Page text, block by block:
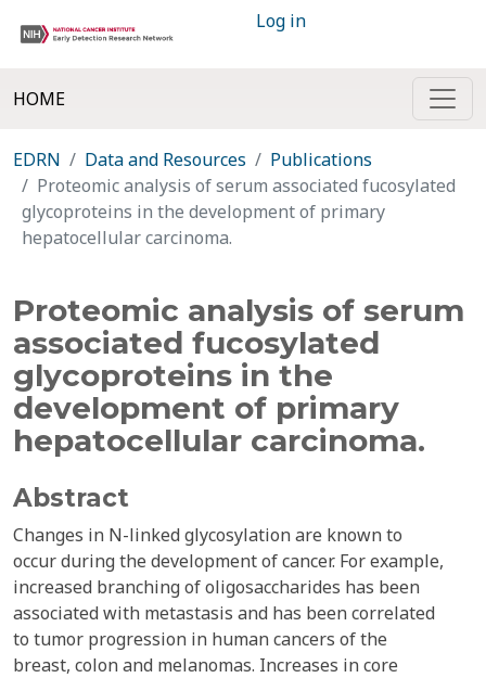
Log in
HOME
EDRN Data and Resources
Publications
Proteomic analysis of serum associated fucosylated
glycoproteins in the development of primary
hepatocellular carcinoma.
Proteomic analysis of serum
associated fucosylated
glycoproteins in the
development of primary
hepatocellular carcinoma.
Abstract
Changes in N-linked glycosylation are known to
occur during the development of cancer. For example,
increased branching of oligosaccharides has been
associated with metastasis and has been correlated
to tumor progression in human cancers of the
breast, colon and melanomas. Increases in core